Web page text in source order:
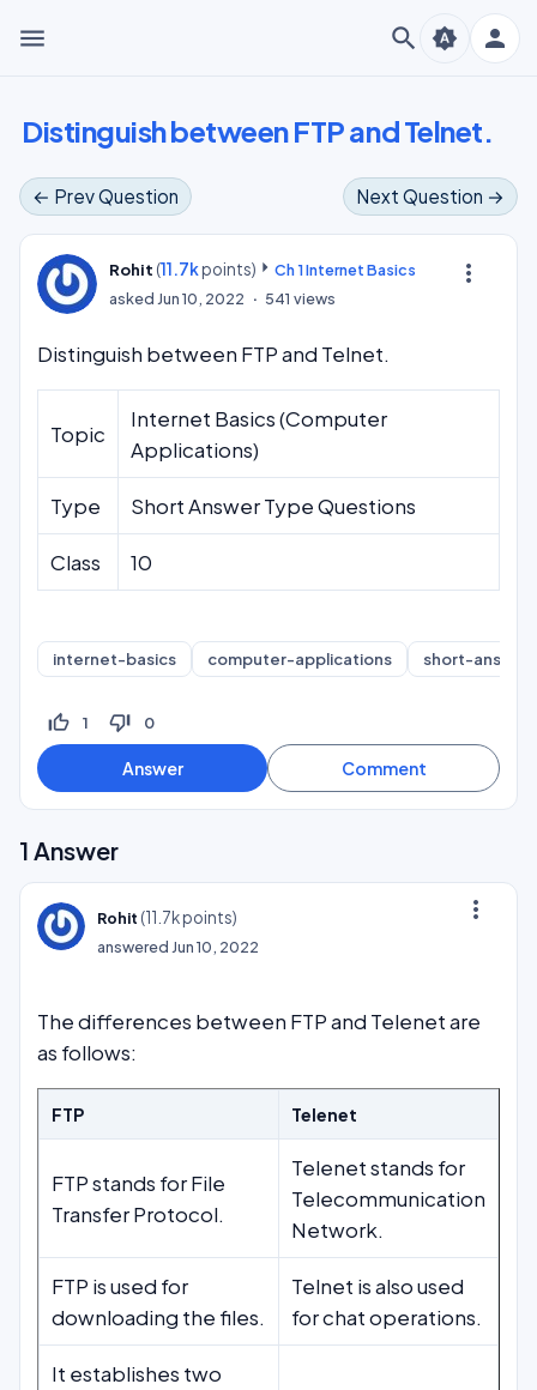
menu search person
brightness_auto
Distinguish between FTP and Telnet.
← Prev Question Next Question →
more_vert
Rohit (11.7kpoints)
Ch 1 Internet Basics
askedJun 10, 2022 541 views
Distinguish between FTP and Telnet.
Topic
Internet Basics (Computer
Applications)
Type Short Answer Type Questions
Class 10
internet-basics computer-applications short-answer
thumb_up_off_alt 1 thumb_down_off_alt 0
1 Answer
more_vert
Rohit (11.7kpoints)
answeredJun 10, 2022
The differences between FTP and Telenet are
as follows:
FTP Telenet
FTP stands for File
Transfer Protocol.
Telenet stands for
Telecommunication
Network.
FTP is used for
downloading the files.
Telnet is also used
for chat operations.
It establishes two